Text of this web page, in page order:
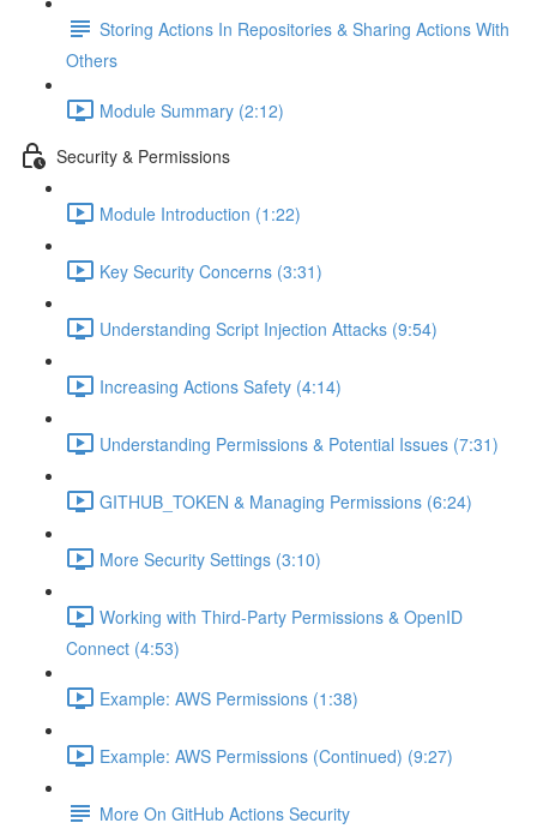
Storing Actions In Repositories & Sharing Actions With
Others
Module Summary (2:12)
Security & Permissions
Module Introduction (1:22)
Key Security Concerns (3:31)
Understanding Script Injection Attacks (9:54)
Increasing Actions Safety (4:14)
Understanding Permissions & Potential Issues (7:31)
GITHUB_TOKEN & Managing Permissions (6:24)
More Security Settings (3:10)
Working with Third-Party Permissions & OpenID
Connect (4:53)
Example: AWS Permissions (1:38)
Example: AWS Permissions (Continued) (9:27)
More On GitHub Actions Security